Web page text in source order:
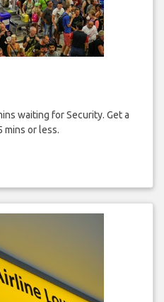
waiting for Security. Get a
mins or less.